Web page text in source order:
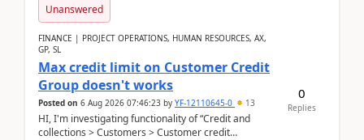
Unanswered
FINANCE | PROJECT OPERATIONS, HUMAN RESOURCES, AX,
GP, SL
Max credit limit on Customer Credit
Group doesn't works
Posted on 6 Aug 2026 07:46:23 by YF-12110645-0 13
HI, I'm investigating functionality of “Credit and
collections > Customers > Customer credit
0
Replies